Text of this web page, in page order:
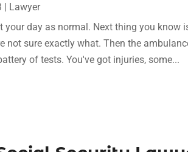
| Lawyer
your day as normal. Next thing you know
not sure exactly what. Then the
of tests. You've got injuries, some...